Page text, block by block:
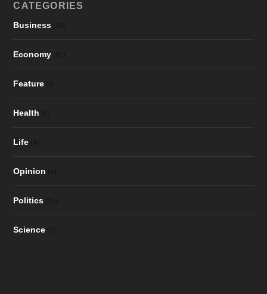
CATEGORIES
Business
Economy
Feature
Health
Life
Opinion
Politics
Science